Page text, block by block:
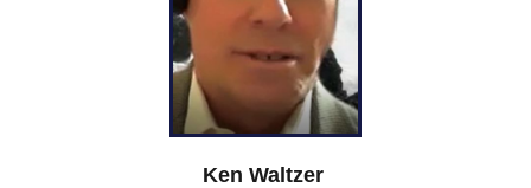
Ken Waltzer